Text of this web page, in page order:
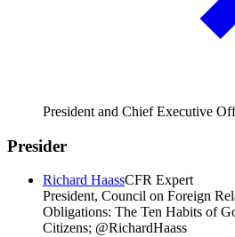
President and Chief Executive
Presider
Richard HaassCFR Expert
President, Council on Foreign
Obligations: The Ten Habits of
Citizens; @RichardHaass